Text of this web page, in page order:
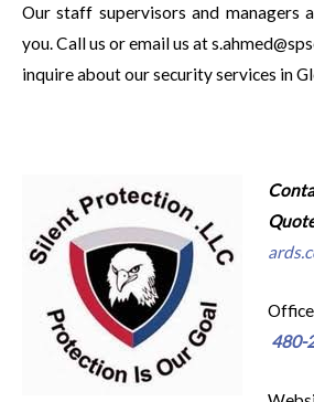
Our staff supervisors and managers
you. Call us or email us at
inquire about our security services in
480-